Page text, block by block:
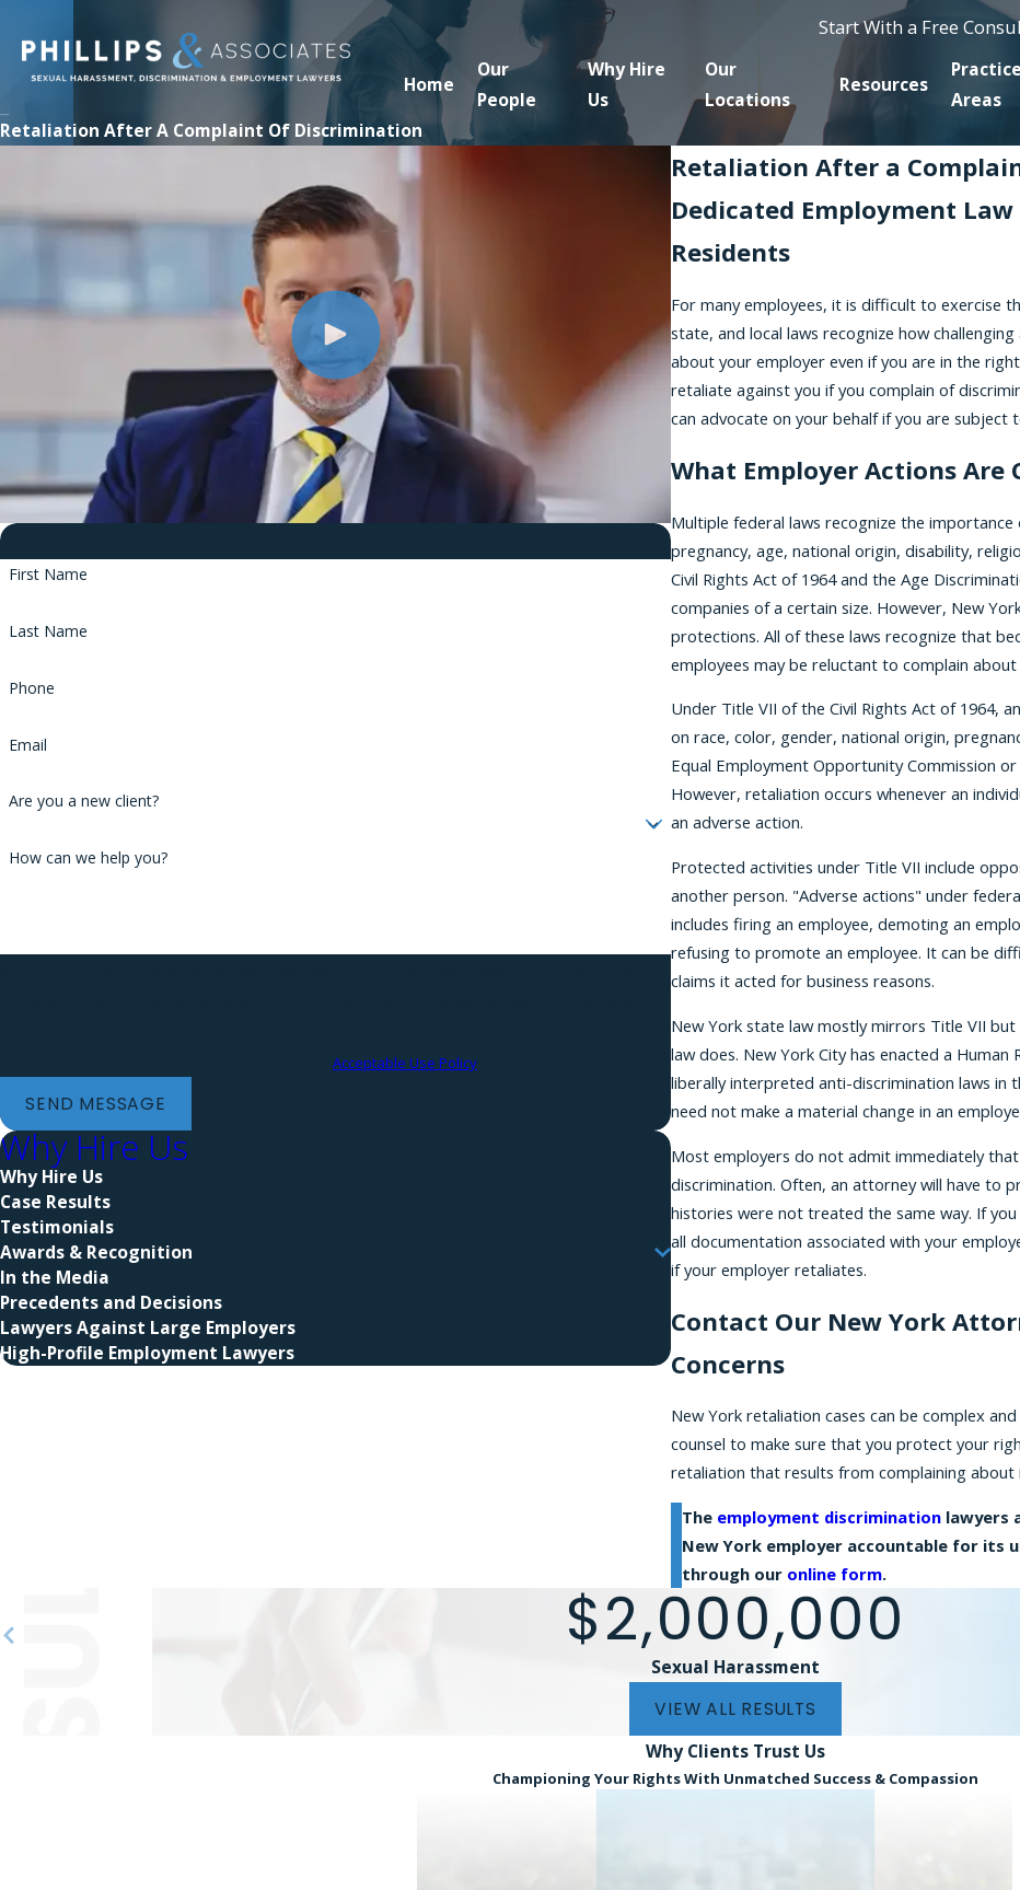
Start With a Free
Home
Our
People
Why Hire
Us
Our
Locations
Resources
Practice
Areas
Retaliation After A Complaint Of Discrimination
Retaliation After a
Dedicated Employment
Residents
For many employees, it is difficult to exercise
state, and local laws recognize how
about your employer even if you are in the
retaliate against you if you complain of
can advocate on your behalf if you are subject
What Employer Actions Are
Multiple federal laws recognize the
pregnancy, age, national origin, disability,
Civil Rights Act of 1964 and the Age
companies of a certain size. However, New
protections. All of these laws recognize that
employees may be reluctant to complain
Under Title VII of the Civil Rights Act of 1964,
on race, color, gender, national origin,
Equal Employment Opportunity Commission
However, retaliation occurs whenever an
an adverse action.
Protected activities under Title VII include
another person. "Adverse actions" under
includes firing an employee, demoting an
refusing to promote an employee. It can be
claims it acted for business reasons.
New York state law mostly mirrors Title VII
law does. New York City has enacted a
liberally interpreted anti-discrimination laws in
need not make a material change in an
Most employers do not admit immediately
discrimination. Often, an attorney will have to
histories were not treated the same way. If
all documentation associated with your
if your employer retaliates.
Contact Our New York
Concerns
New York retaliation cases can be complex
counsel to make sure that you protect your
retaliation that results from complaining about
The employment discrimination lawyers
New York employer accountable for its
through our online form.
Contact Us
First Name
Last Name
Phone
Email
Are you a new client?
How can we help you?
Acceptable Use Policy
SEND MESSAGE
Why Hire Us
Why Hire Us
Case Results
Testimonials
Awards & Recognition
In the Media
Precedents and Decisions
Lawyers Against Large Employers
High-Profile Employment Lawyers
$2,000,000
Sexual Harassment
VIEW ALL RESULTS
Why Clients Trust Us
Championing Your Rights With Unmatched Success & Compassion